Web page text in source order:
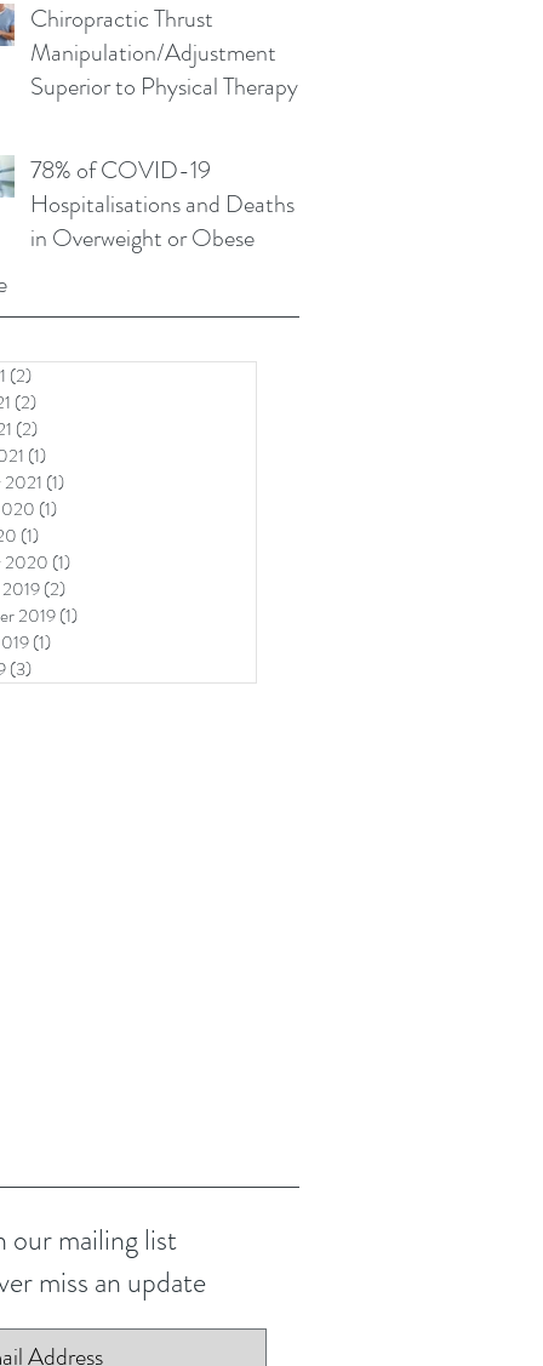
Chiropractic Thrust
Manipulation/Adjustment
Superior to Physical Therapy
78% of COVID-19
Hospitalisations and Deaths
in Overweight or Obese
(2)
(2)
(2)
(1)
2021 (1)
(1)
(1)
2020 (1)
(2)
2019(1)
(1)
(3)
our mailing list
miss an update